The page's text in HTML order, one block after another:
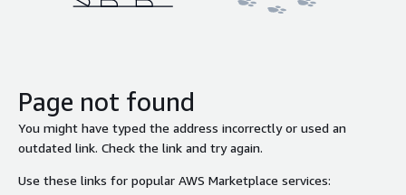
Page not found
You might have typed the address incorrectly or used an
outdated link. Check the link and try again.
Use these links for popular AWS Marketplace services: